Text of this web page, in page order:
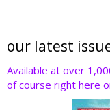
er b
o
o
e
dI
n
our latest
Available at over
of course right here